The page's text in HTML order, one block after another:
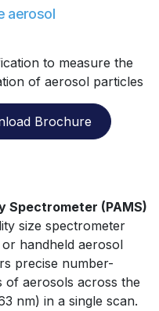
aerosol
to measure the
of aerosol particles
Brochure
Spectrometer (PAMS)
size spectrometer
handheld aerosol
precise number-
of aerosols across the
nm) in a single scan.